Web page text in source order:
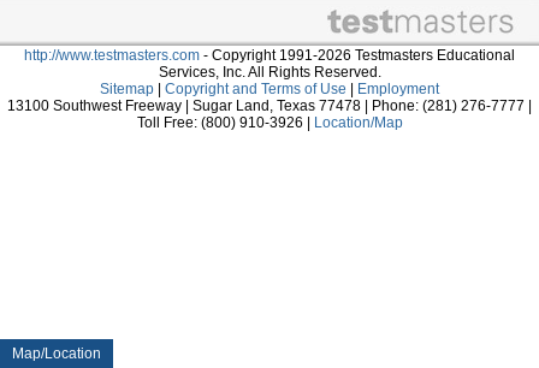
Map/Location
http://www.testmasters.com - Copyright 1991-2026 Testmasters Educational
Services, Inc. All Rights Reserved.
Sitemap
Copyright and Terms of Use
Employment
13100 Southwest Freeway | Sugar Land, Texas 77478 | Phone: (281) 276-7777 |
Toll Free: (800) 910-3926 |
Location/Map